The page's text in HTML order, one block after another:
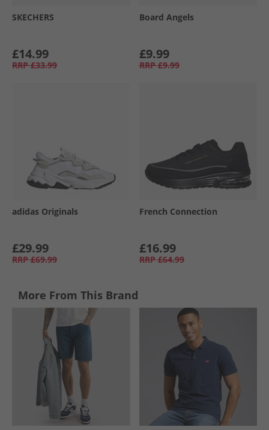
SKECHERS
£14.99
RRP £33.99
Board Angels
£9.99
RRP £9.99
adidas Originals
£29.99
RRP £69.99
French Connection
£16.99
RRP £64.99
More From This Brand